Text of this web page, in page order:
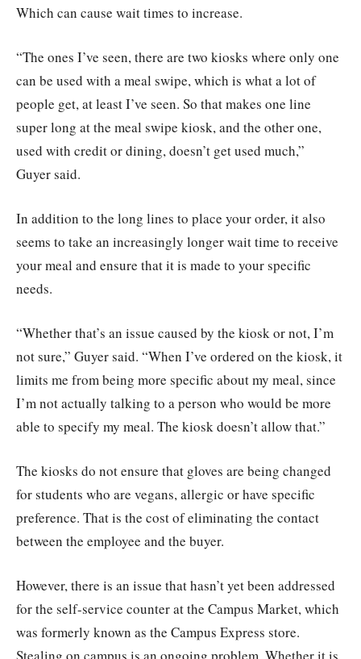
Which can cause wait times to increase.
“The ones I’ve seen, there are two kiosks where only one
can be used with a meal swipe, which is what a lot of
people get, at least I’ve seen. So that makes one line
super long at the meal swipe kiosk, and the other one,
used with credit or dining, doesn’t get used much,”
Guyer said.
In addition to the long lines to place your order, it also
seems to take an increasingly longer wait time to receive
your meal and ensure that it is made to your specific
needs.
“Whether that’s an issue caused by the kiosk or not, I’m
not sure,” Guyer said. “When I’ve ordered on the kiosk, it
limits me from being more specific about my meal, since
I’m not actually talking to a person who would be more
able to specify my meal. The kiosk doesn’t allow that.”
The kiosks do not ensure that gloves are being changed
for students who are vegans, allergic or have specific
preference. That is the cost of eliminating the contact
between the employee and the buyer.
However, there is an issue that hasn’t yet been addressed
for the self-service counter at the Campus Market, which
was formerly known as the Campus Express store.